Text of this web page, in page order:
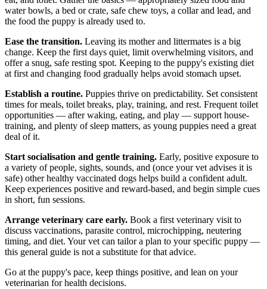
water bowls, a bed or crate, safe chew toys, a collar and lead, and
the food the puppy is already used to.
Ease the transition. Leaving its mother and littermates is a big
change. Keep the first days quiet, limit overwhelming visitors, and
offer a snug, safe resting spot. Keeping to the puppy's existing diet
at first and changing food gradually helps avoid stomach upset.
Establish a routine. Puppies thrive on predictability. Set consistent
times for meals, toilet breaks, play, training, and rest. Frequent toilet
opportunities — after waking, eating, and play — support house-
training, and plenty of sleep matters, as young puppies need a great
deal of it.
Start socialisation and gentle training. Early, positive exposure to
a variety of people, sights, sounds, and (once your vet advises it is
safe) other healthy vaccinated dogs helps build a confident adult.
Keep experiences positive and reward-based, and begin simple cues
in short, fun sessions.
Arrange veterinary care early. Book a first veterinary visit to
discuss vaccinations, parasite control, microchipping, neutering
timing, and diet. Your vet can tailor a plan to your specific puppy —
this general guide is not a substitute for that advice.
Go at the puppy's pace, keep things positive, and lean on your
veterinarian for health decisions.